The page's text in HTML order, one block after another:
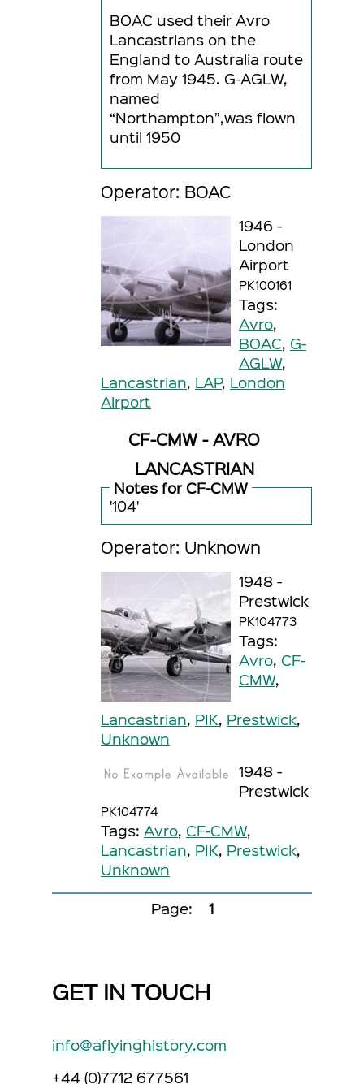
BOAC used their Avro
Lancastrians on the
England to Australia route
from May 1945. G-AGLW,
named
“Northampton”,was flown
until 1950
Operator: BOAC
1946 -
London
Airport
PK100161
Tags:
Avro,
BOAC, G-
AGLW,
Lancastrian, LAP, London
Airport
CF-CMW - AVRO
LANCASTRIAN
Notes for CF-CMW
'104'
Operator: Unknown
1948 -
Prestwick
PK104773
Tags:
Avro, CF-
CMW,
Lancastrian, PIK, Prestwick,
Unknown
1948 -
Prestwick
PK104774
Tags: Avro, CF-CMW,
Lancastrian, PIK, Prestwick,
Unknown
Page: 1
GET IN TOUCH
info@aflyinghistory.com
+44 (0)7712 677561